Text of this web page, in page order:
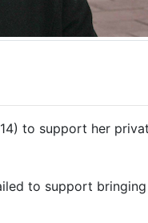
to support her
to support